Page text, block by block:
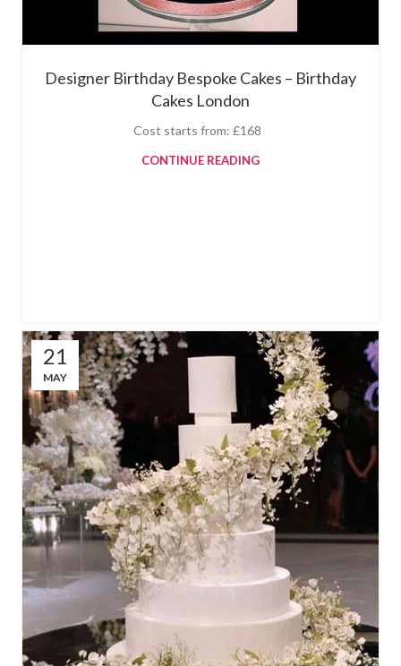
Designer Birthday Bespoke Cakes – Birthday
Cakes London
Cost starts from: £168
CONTINUE READING
21
MAY